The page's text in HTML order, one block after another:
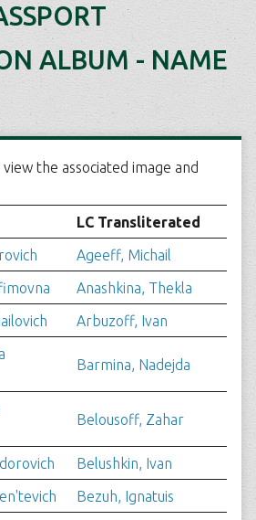
ALBUM - NAME
the associated image and
LC Transliterated
Ageeff, Michail
Anashkina, Thekla
Arbuzoff, Ivan
Barmina, Nadejda
Belousoff, Zahar
Belushkin, Ivan
Bezuh, Ignatuis